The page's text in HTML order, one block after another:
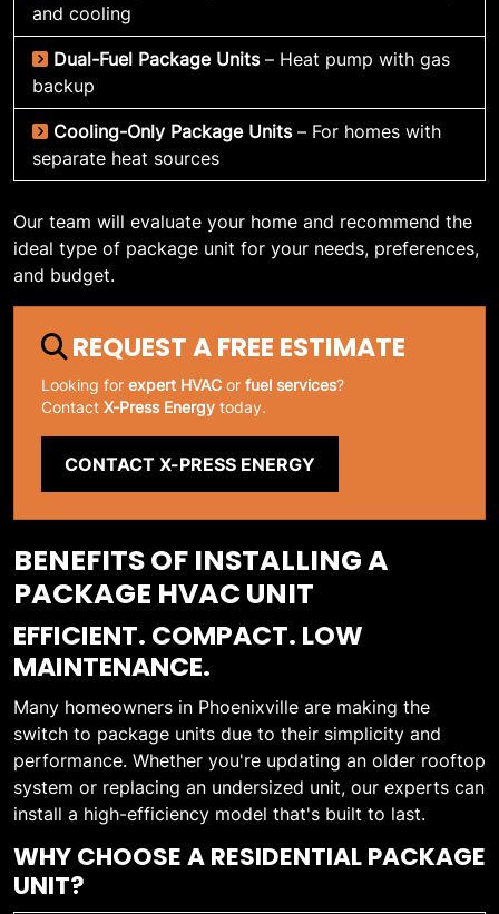
and cooling
Dual-Fuel Package Units– Heat pump with gas
backup
Cooling-Only Package Units– For homes with
separate heat sources
Our team will evaluate your home and recommend the
ideal type of package unit for your needs, preferences,
and budget.
REQUEST A FREE ESTIMATE
Looking for expert HVAC or fuel services?
Contact X-Press Energy today.
CONTACT X-PRESS ENERGY
BENEFITS OF INSTALLING A
PACKAGE HVAC UNIT
EFFICIENT. COMPACT. LOW
MAINTENANCE.
Many homeowners in Phoenixville are making the
switch to package units due to their simplicity and
performance. Whether you're updating an older rooftop
system or replacing an undersized unit, our experts can
install a high-efficiency model that's built to last.
WHY CHOOSE A RESIDENTIAL PACKAGE
UNIT?